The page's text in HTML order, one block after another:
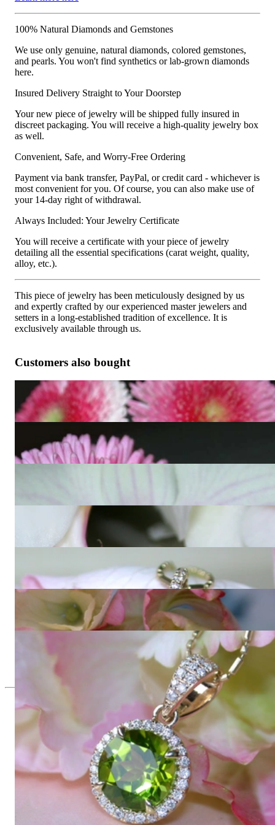
100% Natural Diamonds and Gemstones
We use only genuine, natural diamonds, colored gemstones,
and pearls. You won't find synthetics or lab-grown diamonds
here.
Insured Delivery Straight to Your Doorstep
Your new piece of jewelry will be shipped fully insured in
discreet packaging. You will receive a high-quality jewelry box
as well.
Convenient, Safe, and Worry-Free Ordering
Payment via bank transfer, PayPal, or credit card - whichever is
most convenient for you. Of course, you can also make use of
your 14-day right of withdrawal.
Always Included: Your Jewelry Certificate
You will receive a certificate with your piece of jewelry
detailing all the essential specifications (carat weight, quality,
alloy, etc.).
This piece of jewelry has been meticulously designed by us
and expertly crafted by our experienced master jewelers and
setters in a long-established tradition of excellence. It is
exclusively available through us.
Customers also bought
Convertible Aquamarine Earrings with Diamonds
2.260,50 €
Delicate Aquamarine Teardrop Pendant with Diamonds
1.546,22 €
Convertible Peridot earrings with diamonds
1.848,74 €
Casual Peridot Pendant with Diamonds
966,39 €
Enchanting Peridot Earrings with Diamonds
1.848,74 €
Delicate Peridot Pendant with Diamonds
1.084,03 €
Since 1995
Exclusive Jewelry, Passion for the
Extraordinary
High-quality jewelry is above all a matter of trust. At the same
time, it should be as unique as the woman who wears it. That's
why you won't find 'off-the-shelf' jewelry or hotlines with long
waiting times with us.